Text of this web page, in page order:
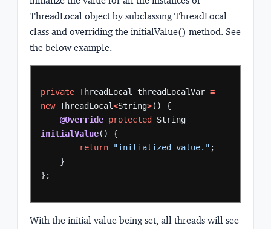
ThreadLocal object by subclassing ThreadLocal
class and overriding the initialValue() method. See
the below example.
private ThreadLocal threadLocalVar =
new ThreadLocal<String>()
{
@Override protected
String
initialValue()
{
return
"initialized value." ;
}
};
With the initial value being set, all threads will see